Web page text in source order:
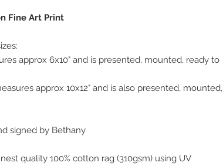
Fine Art Print
approx 6x10" and is presented, mounted, ready to
approx 10x12" and is also presented, mounted,
signed by Bethany
quality 100% cotton rag (310gsm) using UV